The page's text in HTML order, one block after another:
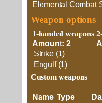
Elemental Combat
Weapon options
1-handed weapons
Amount: 2
Strike (1)
Engulf (1)
Custom weapons
Name Type